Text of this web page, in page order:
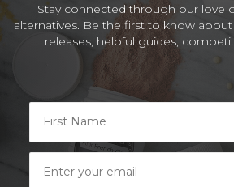
Stay connected through our love
alternatives. Be the first to know
releases, helpful guides,